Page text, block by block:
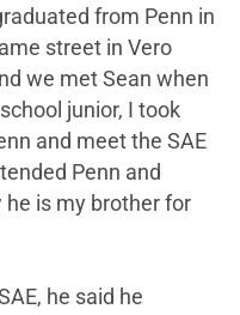
from Penn in
street in Vero
we met Sean when
junior, I took
and meet the SAE
Penn and
he is my brother for
he said he